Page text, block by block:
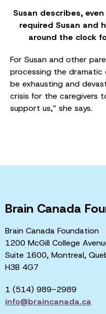
Susan describes,
required Susan and
around the clock
For Susan and other
processing the dramatic
be exhausting and
crisis for the caregivers
support us,” she says.
Brain Canada
Brain Canada Foundation
1200 McGill College
Suite 1600, Montreal,
H3B 4G7
1 (514) 989-2989
info@braincanada.ca